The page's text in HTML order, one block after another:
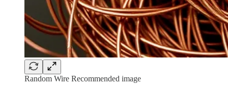
Random Wire Recommended image